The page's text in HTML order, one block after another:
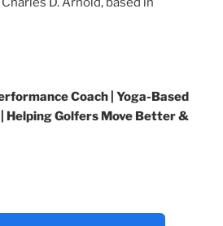
Coach | Yoga-Based
Helping Golfers Move Better &